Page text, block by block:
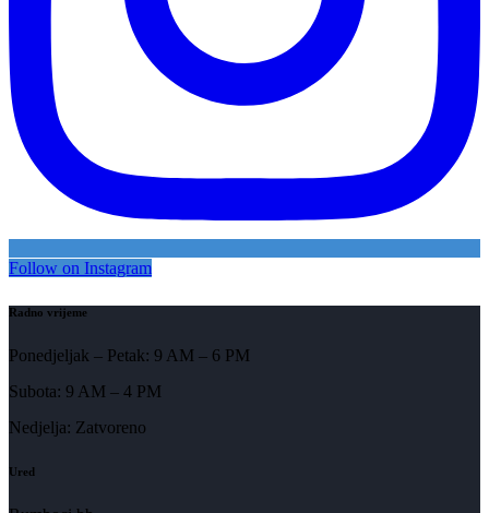
Follow on Instagram
Radno vrijeme
Ponedjeljak – Petak: 9 AM – 6 PM
Subota: 9 AM – 4 PM
Nedjelja: Zatvoreno
Ured